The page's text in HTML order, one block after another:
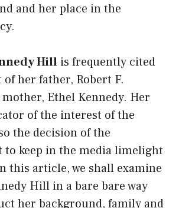
and her place in the
Hill is frequently cited
her father, Robert F.
mother, Ethel Kennedy. Her
of the interest of the
the decision of the
keep in the media limelight
this article, we shall examine
Hill in a bare bare way
her background, family and